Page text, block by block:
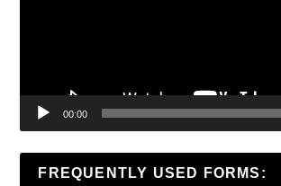
00:00
FREQUENTLY USED FORMS: